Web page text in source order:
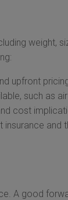
weight,
upfront
such as
cost
and
A good